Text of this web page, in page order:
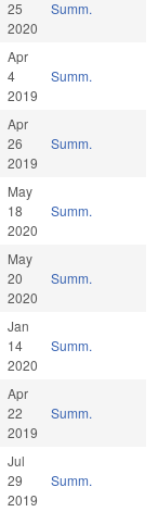
25
2020
Summ.
Apr
4
2019
Summ.
Apr
26
2019
Summ.
May
18
2020
Summ.
May
20
2020
Summ.
Jan
14
2020
Summ.
Apr
22
2019
Summ.
Jul
29
2019
Summ.